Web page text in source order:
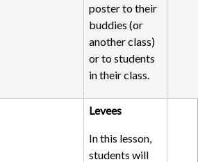
poster to their
buddies (or
another class)
or to students
in their class.
Levees
In this lesson,
students will